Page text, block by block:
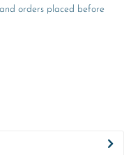
orders placed before